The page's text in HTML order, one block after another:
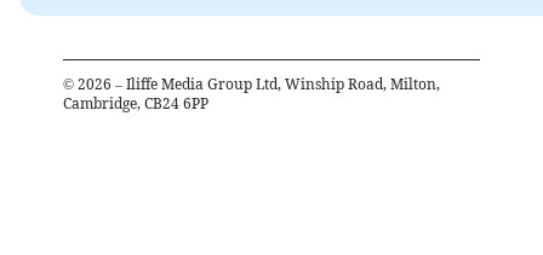
© 2026 – Iliffe Media Group Ltd, Winship Road, Milton,
Cambridge, CB24 6PP